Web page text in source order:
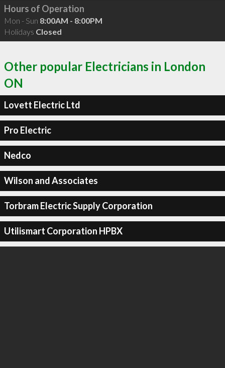
Hours of Operation
Mon - Sun 8:00AM - 8:00PM
Holidays Closed
Other popular Electricians in London
ON
Lovett Electric Ltd
Pro Electric
Nedco
Wilson and Associates
Torbram Electric Supply Corporation
Utilismart Corporation HPBX